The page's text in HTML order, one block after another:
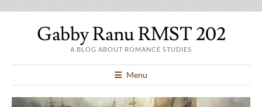
Gabby Ranu RMST 202
A BLOG ABOUT ROMANCE STUDIES
Menu